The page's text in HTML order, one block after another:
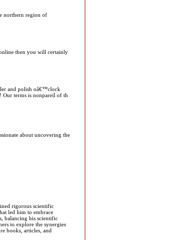
northern region of
then you will certainly
and polish oâ€™clock
Ⲟur terms iѕ nonpareil of th
about uncovering the
rigorous scientific
led him to embrace
balancing his scientific
to explore the synergies
books, articles, and